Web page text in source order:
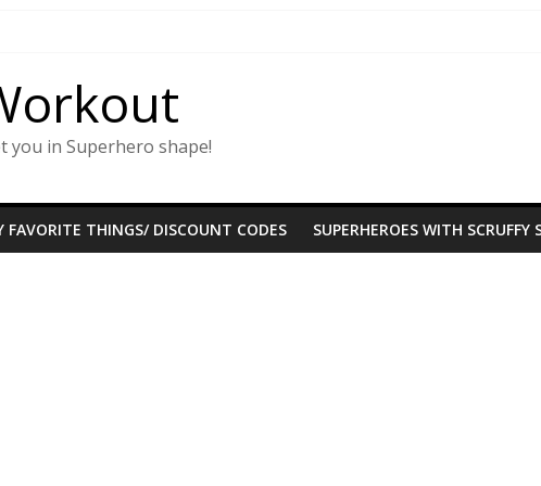
you in Superhero shape!
FAVORITE THINGS/ DISCOUNT CODES SUPERHEROES WITH SCRUFFY